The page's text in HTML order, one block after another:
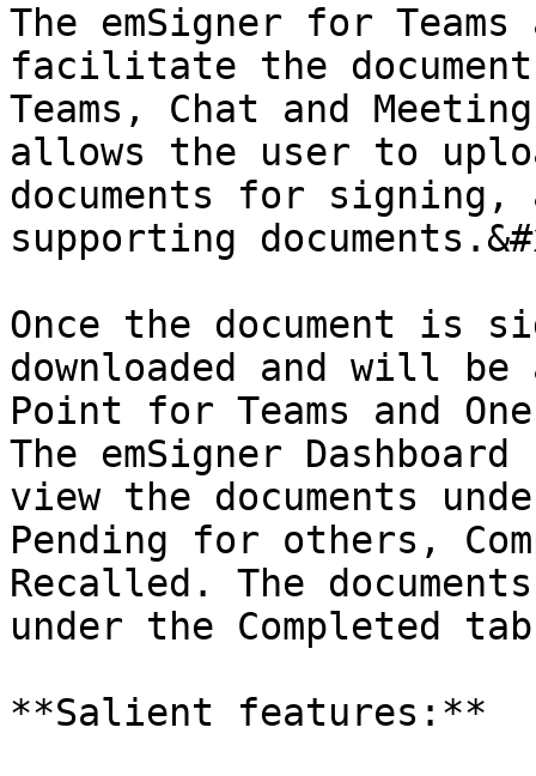
The emSigner for
facilitate the
Teams, Chat and
allows the user to
documents for
supporting
Once the document is
downloaded and will
Point for Teams and
The emSigner
view the documents
Pending for others,
Recalled. The
under the Completed
**Salient features:**